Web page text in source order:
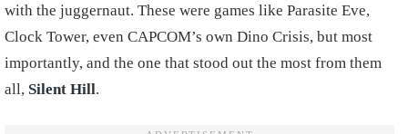
with the juggernaut. These were games like Parasite Eve,
Clock Tower, even CAPCOM’s own Dino Crisis, but most
importantly, and the one that stood out the most from them
all, Silent Hill.